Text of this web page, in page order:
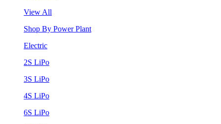
View All
Shop By Power Plant
Electric
2S LiPo
3S LiPo
4S LiPo
6S LiPo